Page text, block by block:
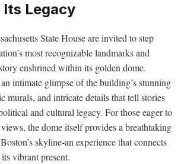
Its Legacy
State House are invited to step
most recognizable landmarks and
enshrined within its golden dome.
intimate glimpse of the building’s ⁤stunning⁢
murals,⁢ and intricate details that tell stories
and cultural legacy. ​For those eager to‍
the dome itself provides a breathtaking
‍skyline-an ​experience that connects
vibrant present.